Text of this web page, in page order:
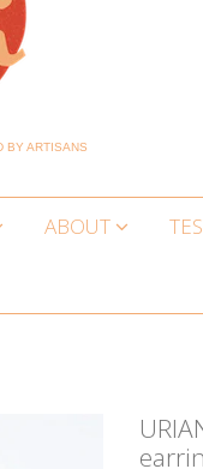
BY ARTISANS
ABOUT